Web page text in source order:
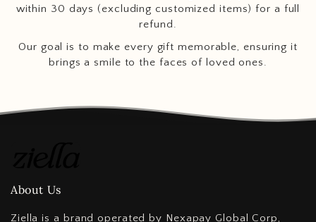
within 30 days (excluding customized items) for a full
refund.
Our goal is to make every gift memorable, ensuring it
brings a smile to the faces of loved ones.
About Us
Ziella is a brand operated by Nexapay Global Corp,